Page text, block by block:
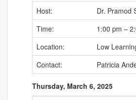
Host:
Dr. Pramod
Time:
1:00 pm –
Location:
Low
Contact:
Patricia
Thursday, March 6, 2025